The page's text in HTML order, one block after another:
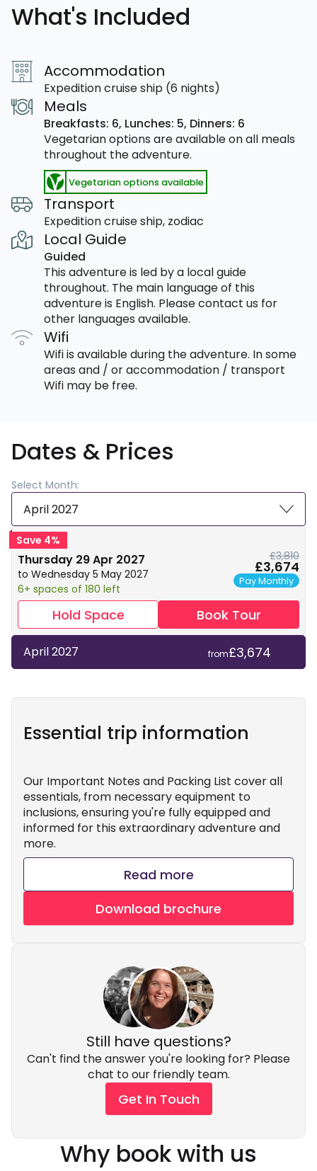
What's Included
Accommodation
Expedition cruise ship (6 nights)
Meals
Breakfasts: 6, Lunches: 5, Dinners: 6
Vegetarian options are available on all meals
throughout the adventure.
Vegetarian options available
Transport
Expedition cruise ship, zodiac
Local Guide
Guided
This adventure is led by a local guide
throughout. The main language of this
adventure is English. Please contact us for
other languages available.
Wifi
Wifi is available during the adventure. In some
areas and / or accommodation / transport
Wifi may be free.
Dates & Prices
Select Month:
April 2027
Save 4%
Thursday 29 Apr 2027
to Wednesday 5 May 2027
6+ spaces of 180 left
£3,810
£3,674
Pay Monthly
Hold Space Book Tour
April 2027 from£3,674
Essential trip information
Our Important Notes and Packing List cover all
essentials, from necessary equipment to
inclusions, ensuring you're fully equipped and
informed for this extraordinary adventure and
more.
Read more
Download brochure
Still have questions?
Can't find the answer you're looking for? Please
chat to our friendly team.
Get In Touch
Why book with us